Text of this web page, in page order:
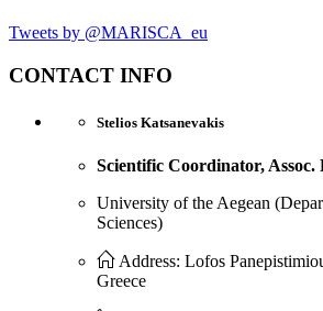
Tweets by @MARISCA_eu
CONTACT INFO
Stelios Katsanevakis
Scientific Coordinator, Assoc.
University of the Aegean
Sciences)
Address: Lofos
Greece